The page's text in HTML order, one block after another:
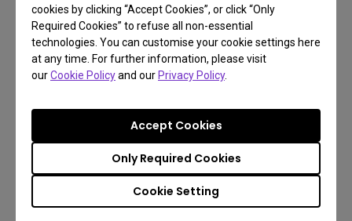
cookies by clicking “Accept Cookies”, or click “Only
Required Cookies” to refuse all non-essential
technologies. You can customise your cookie settings here
at any time. For further information, please visit
ourCookie Policyand ourPrivacy Policy.
Cookie Setting
Only Required Cookies
Accept Cookies
Mundane or Wonderful?
At its heart, that’s the question asked by The Tree
Or is it just something that happens naturally and
simply a case of “what you see is what you get”?
Again, coming from Terrence Malick, it turns out the
answer doesn’t matter. There’s really no answer as
you’re expected to decide for yourself. And